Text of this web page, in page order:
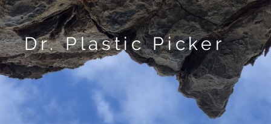
Dr. Plastic Picker